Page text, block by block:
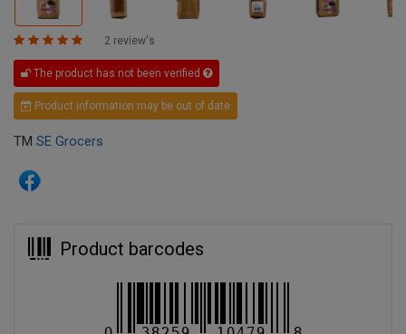
2 review's
The product has not been verified
Product information may be out of date
TM SE Grocers
Product barcodes